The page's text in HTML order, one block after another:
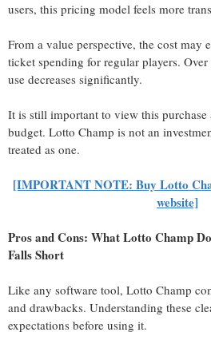
users, this pricing model feels more
From a value perspective, the cost may
ticket spending for regular players.
use decreases significantly.
It is still important to view this purchase
budget. Lotto Champ is not an
treated as one.
[IMPORTANT NOTE: Buy Lotto
website]
Pros and Cons: What Lotto Champ
Falls Short
Like any software tool, Lotto Champ
and drawbacks. Understanding these
expectations before using it.